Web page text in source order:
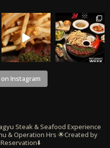
Instagram
Steak & Seafood Experience
& Operation Hrs 🌟Created by
Reservation⬇️